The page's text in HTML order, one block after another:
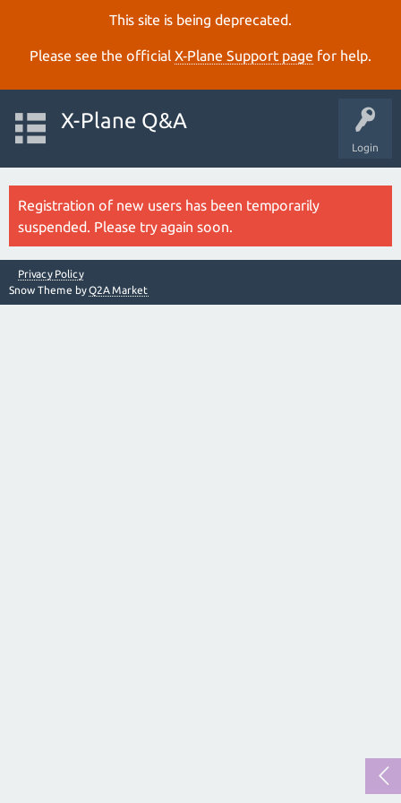
This site is being deprecated.
Please see the official X‑Plane Support page for help.
Login
X-Plane Q&A
Registration of new users has been temporarily
suspended. Please try again soon.
Privacy Policy
Snow Theme byQ2A Market